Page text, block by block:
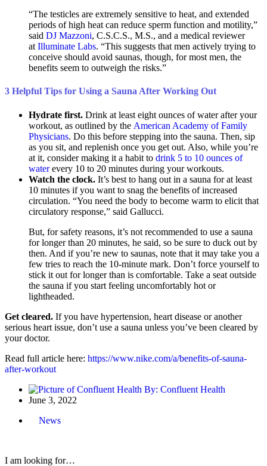
“The testicles are extremely sensitive to heat, and extended
periods of high heat can reduce sperm function and motility,”
said DJ Mazzoni, C.S.C.S., M.S., and a medical reviewer
at Illuminate Labs. “This suggests that men actively trying to
conceive should avoid saunas, though, for most men, the
benefits seem to outweigh the risks.”
3 Helpful Tips for Using a Sauna After Working Out
Hydrate first. Drink at least eight ounces of water after your
workout, as outlined by the American Academy of Family
Physicians. Do this before stepping into the sauna. Then, sip
as you sit, and replenish once you get out. Also, while you’re
at it, consider making it a habit to drink 5 to 10 ounces of
waterevery 10 to 20 minutes during your workouts.
Watch the clock. It’s best to hang out in a sauna for at least
10 minutes if you want to snag the benefits of increased
circulation. “You need the body to become warm to elicit that
circulatory response,” said Gallucci.
But, for safety reasons, it’s not recommended to use a sauna
for longer than 20 minutes, he said, so be sure to duck out by
then. And if you’re new to saunas, note that it may take you a
few tries to reach the 10-minute mark. Don’t force yourself to
stick it out for longer than is comfortable. Take a seat outside
the sauna if you start feeling uncomfortably hot or
lightheaded.
Get cleared. If you have hypertension, heart disease or another
serious heart issue, don’t use a sauna unless you’ve been cleared by
your doctor.
Read full article here: https://www.nike.com/a/benefits-of-sauna-
after-workout
By: Confluent Health
June 3, 2022
News
I am looking for…